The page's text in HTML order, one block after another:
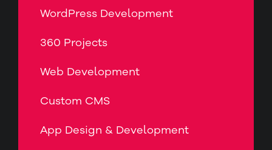
WordPress Development
360 Projects
Web Development
Custom CMS
App Design & Development